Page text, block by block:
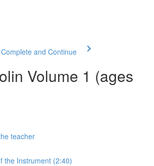
Complete and Continue
Volume 1 (ages
teacher
the Instrument (2:40)